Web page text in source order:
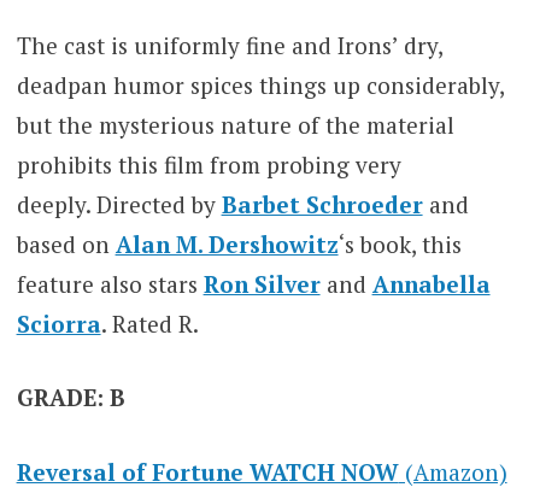
The cast is uniformly fine and Irons’ dry,
deadpan humor spices things up considerably,
but the mysterious nature of the material
prohibits this film from probing very
deeply. Directed by Barbet Schroederand
based on Alan M. Dershowitz‘s book, this
feature also stars Ron Silver and Annabella
Sciorra. Rated R.
GRADE: B
Reversal of Fortune WATCH NOW(Amazon)